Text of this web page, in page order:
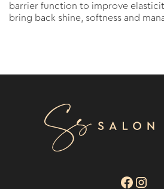
barrier function to improve
bring back shine, softness and